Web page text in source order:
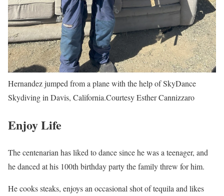
Hernandez jumped from a plane with the help of SkyDance
Skydiving in Davis, California.Courtesy Esther Cannizzaro
Enjoy Life
The centenarian has liked to dance since he was a teenager, and
he danced at his 100th birthday party the family threw for him.
He cooks steaks, enjoys an occasional shot of tequila and likes